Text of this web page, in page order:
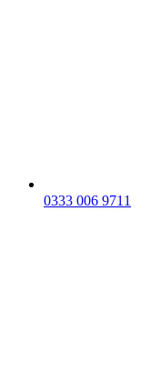
0333 006 9711